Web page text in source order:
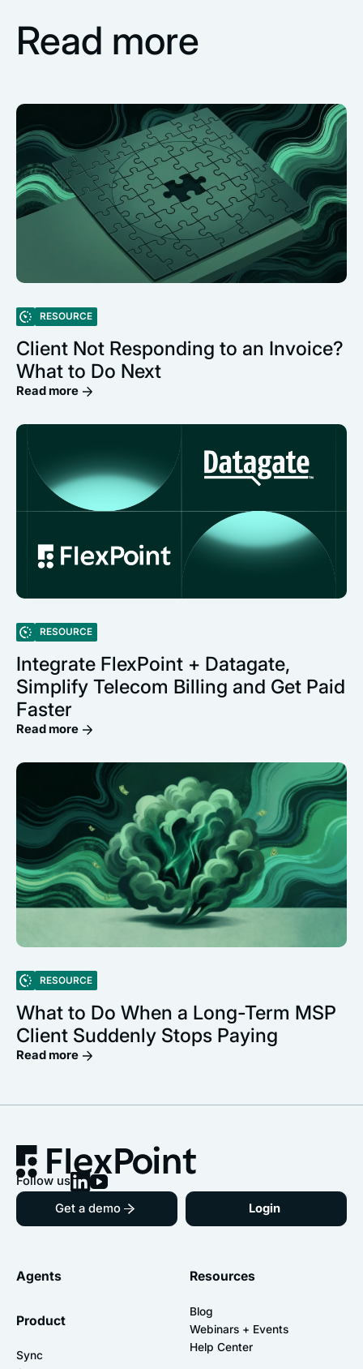
Read more
RESOURCE
Client Not Responding to an Invoice?
What to Do Next
Read more
RESOURCE
Integrate FlexPoint + Datagate,
Simplify Telecom Billing and Get Paid
Faster
Read more
RESOURCE
What to Do When a Long-Term MSP
Client Suddenly Stops Paying
Read more
Follow us
Get a demo
Login
Agents
Product
Sync
Resources
Blog
Webinars + Events
Help Center